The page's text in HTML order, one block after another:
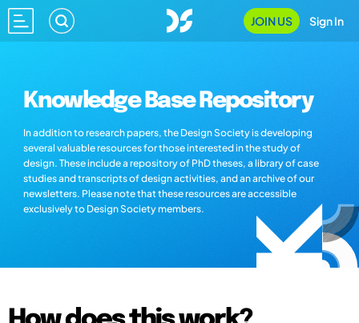
JOIN US Sign In
Knowledge Base Repository
In addition to research papers, the Design Society is developing
several valuable resources for those interested in the study of
design. These include a repository of PhD theses, a library of case
studies and transcripts of design activities, and an archive of our
newsletters. Please note that these resources are accessible
exclusively to Design Society members.